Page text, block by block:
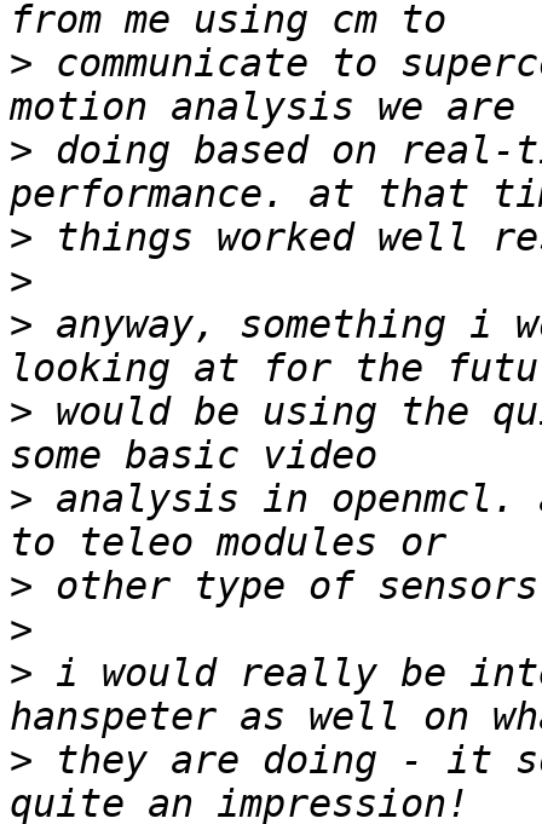
> communicate to
> doing based on real-
>
>
> anyway, something i
> would be using the
> analysis in
>
>
> i would really be
> they are doing - it